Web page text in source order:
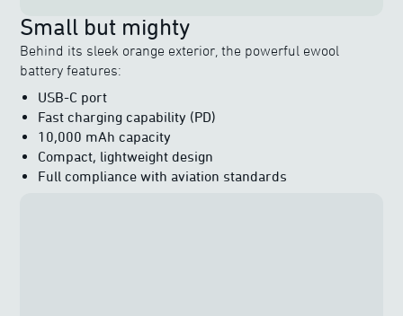
Small but mighty
Behind its sleek orange exterior, the powerful ewool
battery features:
USB-C port
Fast charging capability (PD)
10,000 mAh capacity
Compact, lightweight design
Full compliance with aviation standards